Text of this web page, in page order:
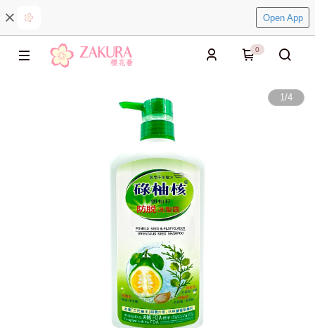
Open App
0
1/4